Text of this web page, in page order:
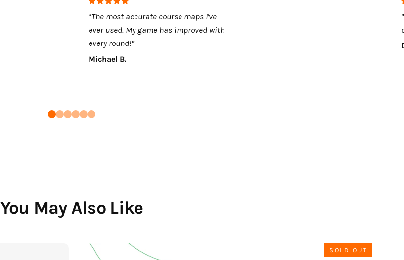
“The most accurate course maps I've
ever used. My game has improved with
every round!”
Michael B.
You May Also Like
SOLD OUT